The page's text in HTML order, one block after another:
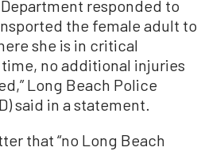
responded to
the female adult to
she is in critical
no additional injuries
Long Beach Police
said in a statement.
that “no Long Beach